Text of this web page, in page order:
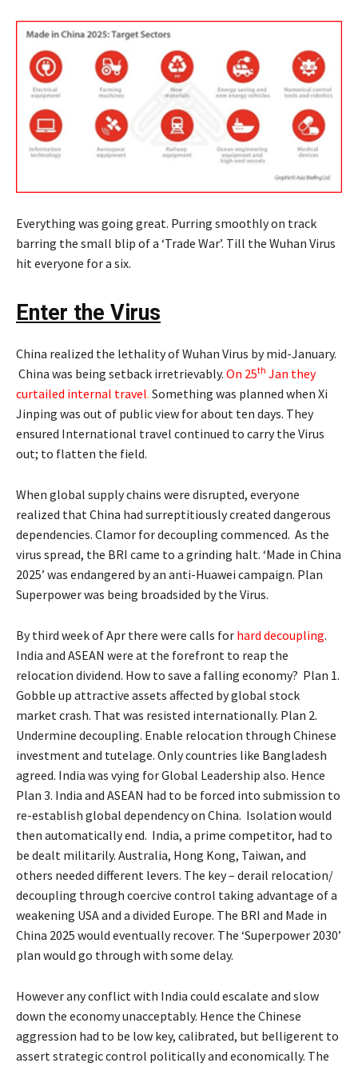
Everything was going great. Purring smoothly on track
barring the small blip of a ‘Trade War’. Till the Wuhan Virus
hit everyone for a six.
Enter the Virus
China realized the lethality of Wuhan Virus by mid-January.
China was being setback irretrievably. On 25th Jan they
curtailed internal travel. Something was planned when Xi
Jinping was out of public view for about ten days. They
ensured International travel continued to carry the Virus
out; to flatten the field.
When global supply chains were disrupted, everyone
realized that China had surreptitiously created dangerous
dependencies. Clamor for decoupling commenced. As the
virus spread, the BRI came to a grinding halt. ‘Made in China
2025’ was endangered by an anti-Huawei campaign. Plan
Superpower was being broadsided by the Virus.
By third week of Apr there were calls for hard decoupling.
India and ASEAN were at the forefront to reap the
relocation dividend. How to save a falling economy? Plan 1.
Gobble up attractive assets affected by global stock
market crash. That was resisted internationally. Plan 2.
Undermine decoupling. Enable relocation through Chinese
investment and tutelage. Only countries like Bangladesh
agreed. India was vying for Global Leadership also. Hence
Plan 3. India and ASEAN had to be forced into submission to
re-establish global dependency on China. Isolation would
then automatically end. India, a prime competitor, had to
be dealt militarily. Australia, Hong Kong, Taiwan, and
others needed different levers. The key – derail relocation/
decoupling through coercive control taking advantage of a
weakening USA and a divided Europe. The BRI and Made in
China 2025 would eventually recover. The ‘Superpower 2030’
plan would go through with some delay.
However any conflict with India could escalate and slow
down the economy unacceptably. Hence the Chinese
aggression had to be low key, calibrated, but belligerent to
assert strategic control politically and economically. The